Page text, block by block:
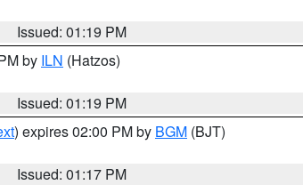
Issued: 01:19 PM
by ILN (Hatzos)
Issued: 01:19 PM
) expires 02:00 PM by BGM (BJT)
Issued: 01:17 PM